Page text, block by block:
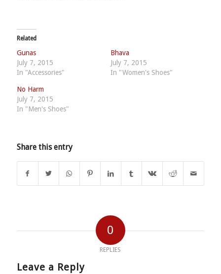
Related
Gunas
July 7, 2015
In "Accessories"
Bhava
July 7, 2015
In "Women's Shoes"
No Harm
July 7, 2015
In "Men's Shoes"
Share this entry
0
REPLIES
Leave a Reply